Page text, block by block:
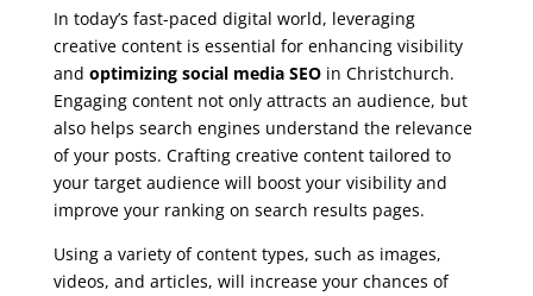
In today’s fast-paced digital world, leveraging
creative content is essential for enhancing visibility
and optimizing social media SEOin Christchurch.
Engaging content not only attracts an audience, but
also helps search engines understand the relevance
of your posts. Crafting creative content tailored to
your target audience will boost your visibility and
improve your ranking on search results pages.
Using a variety of content types, such as images,
videos, and articles, will increase your chances of